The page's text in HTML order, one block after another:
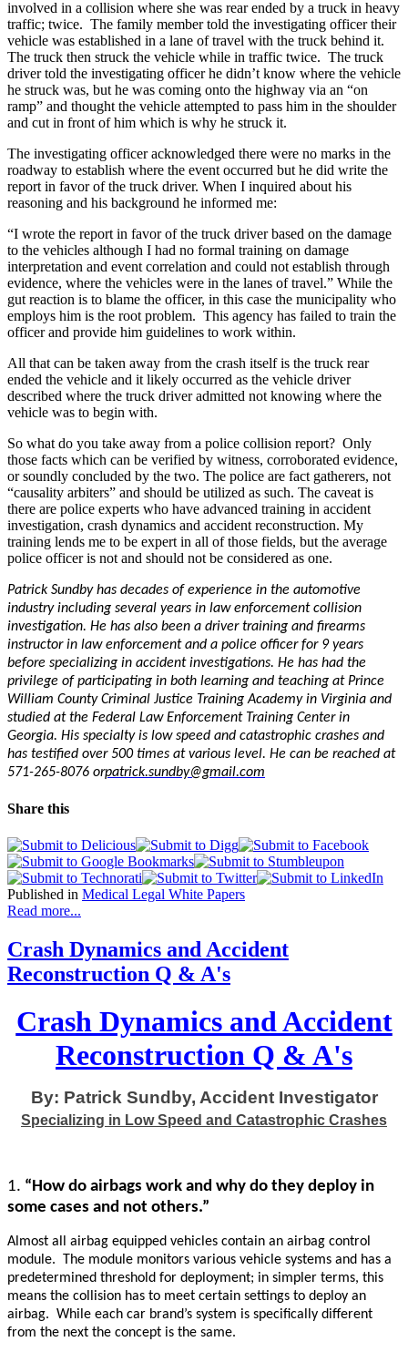
involved in a collision where she was rear ended by a truck in heavy
traffic; twice. The family member told the investigating officer their
vehicle was established in a lane of travel with the truck behind it.
The truck then struck the vehicle while in traffic twice. The truck
driver told the investigating officer he didn’t know where the vehicle
he struck was, but he was coming onto the highway via an “on
ramp” and thought the vehicle attempted to pass him in the shoulder
and cut in front of him which is why he struck it.
The investigating officer acknowledged there were no marks in the
roadway to establish where the event occurred but he did write the
report in favor of the truck driver. When I inquired about his
reasoning and his background he informed me:
“I wrote the report in favor of the truck driver based on the damage
to the vehicles although I had no formal training on damage
interpretation and event correlation and could not establish through
evidence, where the vehicles were in the lanes of travel.” While the
gut reaction is to blame the officer, in this case the municipality who
employs him is the root problem. This agency has failed to train the
officer and provide him guidelines to work within.
All that can be taken away from the crash itself is the truck rear
ended the vehicle and it likely occurred as the vehicle driver
described where the truck driver admitted not knowing where the
vehicle was to begin with.
So what do you take away from a police collision report? Only
those facts which can be verified by witness, corroborated evidence,
or soundly concluded by the two. The police are fact gatherers, not
“causality arbiters” and should be utilized as such. The caveat is
there are police experts who have advanced training in accident
investigation, crash dynamics and accident reconstruction. My
training lends me to be expert in all of those fields, but the average
police officer is not and should not be considered as one.
Patrick Sundby has decades of experience in the automotive
industry including several years in law enforcement collision
investigation. He has also been a driver training and firearms
instructor in law enforcement and a police officer for 9 years
before specializing in accident investigations. He has had the
privilege of participating in both learning and teaching at Prince
William County Criminal Justice Training Academy in Virginia and
studied at the Federal Law Enforcement Training Center in
Georgia. His specialty is low speed and catastrophic crashes and
has testified over 500 times at various level. He can be reached at
571-265-8076 orpatrick.sundby@gmail.com
Share this
Published in Medical Legal White Papers
Read more...
Crash Dynamics and Accident
Reconstruction Q & A's
Crash Dynamics and Accident
Reconstruction Q & A's
By: Patrick Sundby, Accident Investigator
Specializing in Low Speed and Catastrophic Crashes
1. “How do airbags work and why do they deploy in
some cases and not others.”
Almost all airbag equipped vehicles contain an airbag control
module. The module monitors various vehicle systems and has a
predetermined threshold for deployment; in simpler terms, this
means the collision has to meet certain settings to deploy an
airbag. While each car brand’s system is specifically different
from the next the concept is the same.